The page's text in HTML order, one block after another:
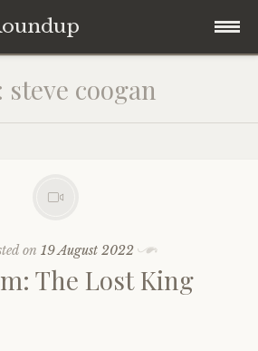
steve coogan
on 19 August 2022
The Lost King